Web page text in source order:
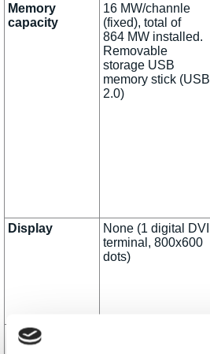
Memory
capacity
16 MW/channle
(fixed), total of
864 MW installed.
Removable
storage USB
memory stick (USB
2.0)
Display
None (1 digital DVI
terminal, 800x600
dots)
External
interfaces